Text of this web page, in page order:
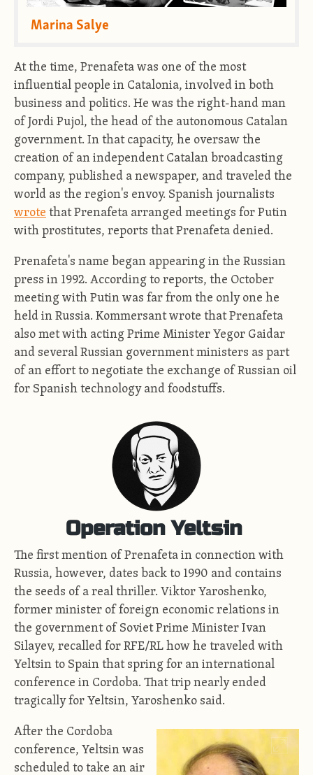
Marina Salye
At the time, Prenafeta was one of the most
influential people in Catalonia, involved in both
business and politics. He was the right-hand man
of Jordi Pujol, the head of the autonomous Catalan
government. In that capacity, he oversaw the
creation of an independent Catalan broadcasting
company, published a newspaper, and traveled the
world as the region's envoy. Spanish journalists
wrote that Prenafeta arranged meetings for Putin
with prostitutes, reports that Prenafeta denied.
Prenafeta's name began appearing in the Russian
press in 1992. According to reports, the October
meeting with Putin was far from the only one he
held in Russia. Kommersant wrote that Prenafeta
also met with acting Prime Minister Yegor Gaidar
and several Russian government ministers as part
of an effort to negotiate the exchange of Russian oil
for Spanish technology and foodstuffs.
Operation Yeltsin
The first mention of Prenafeta in connection with
Russia, however, dates back to 1990 and contains
the seeds of a real thriller. Viktor Yaroshenko,
former minister of foreign economic relations in
the government of Soviet Prime Minister Ivan
Silayev, recalled for RFE/RL how he traveled with
Yeltsin to Spain that spring for an international
conference in Cordoba. That trip nearly ended
tragically for Yeltsin, Yaroshenko said.
After the Cordoba
conference, Yeltsin was
scheduled to take an air